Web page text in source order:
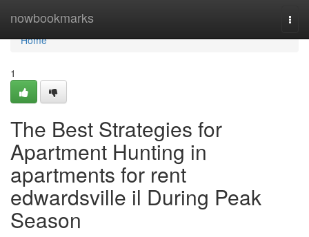
nowbookmarks
Home
Home
1
The Best Strategies for
Apartment Hunting in
apartments for rent
edwardsville il During Peak
Season